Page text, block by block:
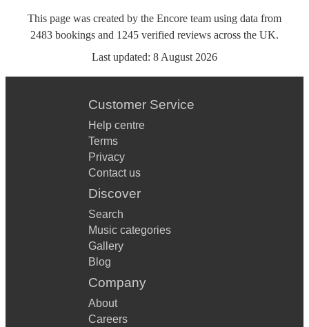
This page was created by the Encore team using data from
2483 bookings and 1245 verified reviews across the UK.
Last updated: 8 August 2026
Customer Service
Help centre
Terms
Privacy
Contact us
Discover
Search
Music categories
Gallery
Blog
Company
About
Careers